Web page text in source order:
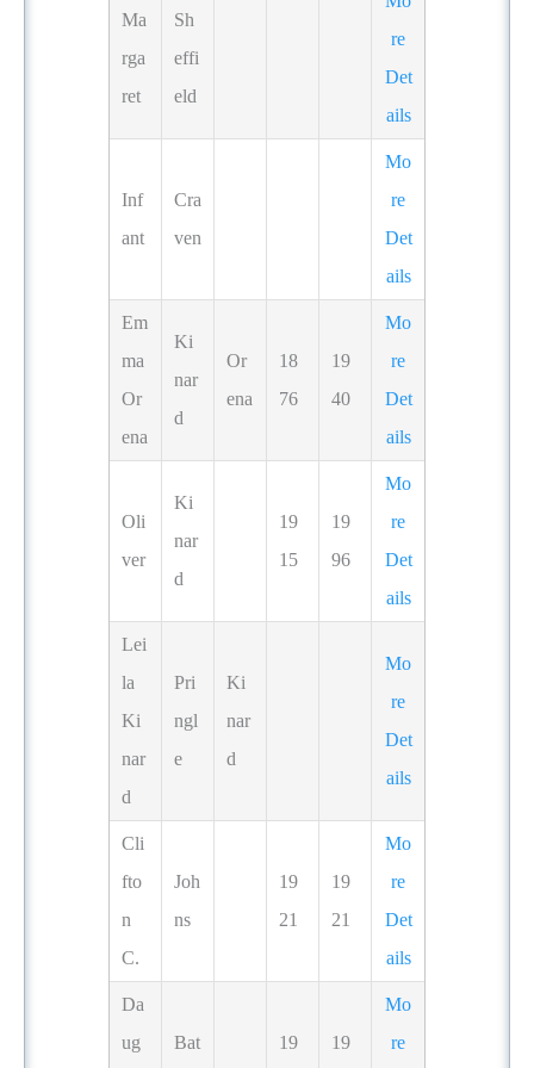
Ma
rga
ret
Sh
effi
eld
re
Det
ails
Inf
ant
Cra
ven
Mo
re
Det
ails
Em
ma
Or
ena
Ki
nar
d
Or
ena
18
76
19
40
Mo
re
Det
ails
Oli
ver
Ki
nar
d
19
15
19
96
Mo
re
Det
ails
Lei
la
Ki
nar
d
Pri
ngl
e
Ki
nar
d
Mo
re
Det
ails
Cli
fto
n
C.
Joh
ns
19
21
19
21
Mo
re
Det
ails
Da
ug
Bat 19 19
Mo
re